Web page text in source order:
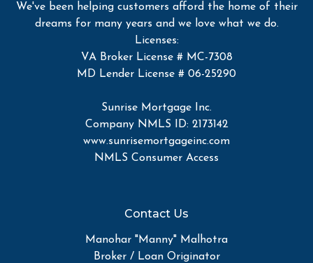
We've been helping customers afford the home of their
dreams for many years and we love what we do.
Licenses:
VA Broker License # MC-7308
MD Lender License # 06-25290
Sunrise Mortgage Inc.
Company NMLS ID: 2173142
www.sunrisemortgageinc.com
NMLS Consumer Access
Contact Us
Manohar "Manny" Malhotra
Broker / Loan Originator